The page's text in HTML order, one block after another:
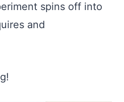
spins off into
and